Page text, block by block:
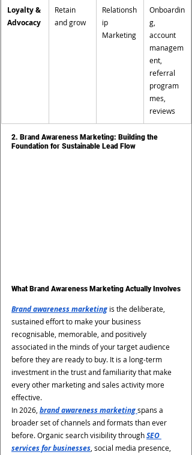
Loyalty &
Advocacy
Retain
and grow
Relationsh
ip
Marketing
Onboardin
g,
account
managem
ent,
referral
program
mes,
reviews
2. Brand Awareness Marketing: Building the
Foundation for Sustainable Lead Flow
What Brand Awareness Marketing Actually Involves
Brand awareness marketing is the deliberate,
sustained effort to make your business
recognisable, memorable, and positively
associated in the minds of your target audience
before they are ready to buy. It is a long-term
investment in the trust and familiarity that make
every other marketing and sales activity more
effective.
In 2026, brand awareness marketing spans a
broader set of channels and formats than ever
before. Organic search visibility through SEO
services for businesses , social media presence,